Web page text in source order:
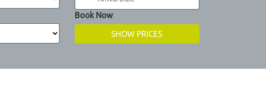
Book Now